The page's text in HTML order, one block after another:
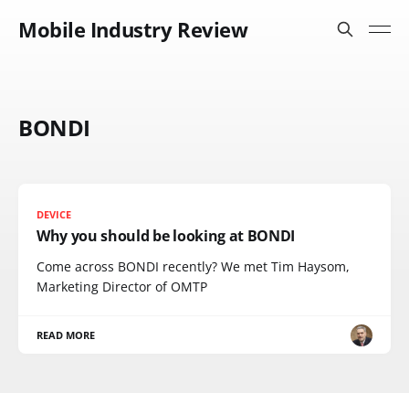
Mobile Industry Review
BONDI
DEVICE
Why you should be looking at BONDI
Come across BONDI recently? We met Tim Haysom,
Marketing Director of OMTP
READ MORE